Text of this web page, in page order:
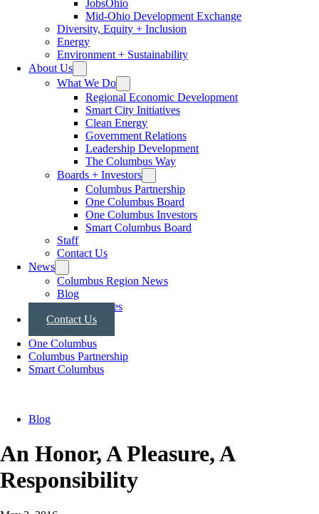
JobsOhio
Mid-Ohio Development Exchange
Diversity, Equity + Inclusion
Energy
Environment + Sustainability
About Us
What We Do
Regional Economic Development
Smart City Initiatives
Clean Energy
Government Relations
Leadership Development
The Columbus Way
Boards + Investors
Columbus Partnership
One Columbus Board
One Columbus Investors
Smart Columbus Board
Staff
Contact Us
News
Columbus Region News
Blog
Press Releases
Contact Us
One Columbus
Columbus Partnership
Smart Columbus
Blog
An Honor, A Pleasure, A
Responsibility